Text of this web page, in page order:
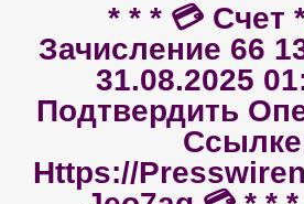
* * * 💳 Счет
Зачисление 66
31.08.2025
Подтвердить
Https://